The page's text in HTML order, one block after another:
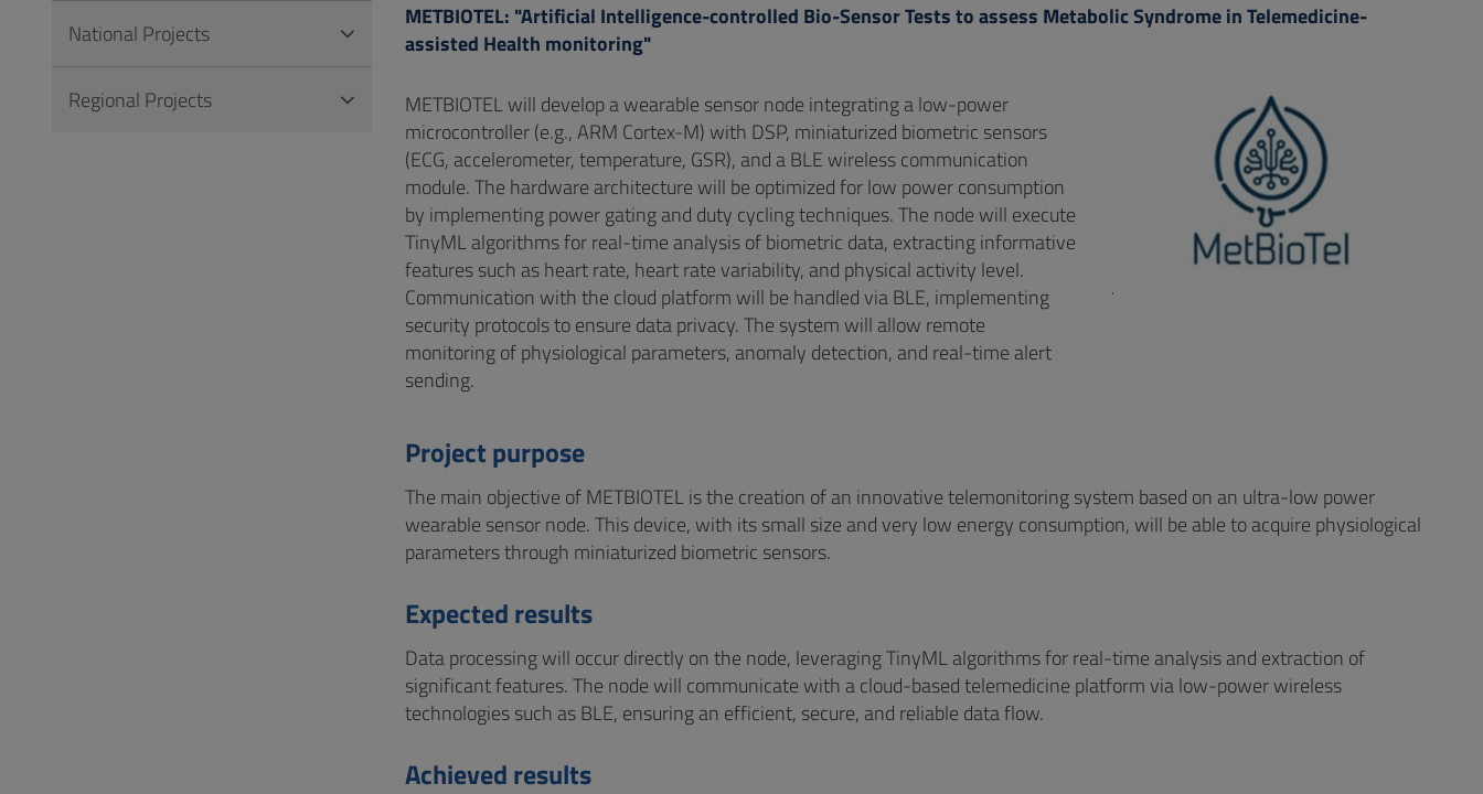
METBIOTEL: "Artificial Intelligence-controlled Bio-Sensor Tests to assess Metabolic Syndrome in Telemedicine-
assisted Health monitoring"
METBIOTEL will develop a wearable sensor node integrating a low-power
microcontroller (e.g., ARM Cortex-M) with DSP, miniaturized biometric sensors
(ECG, accelerometer, temperature, GSR), and a BLE wireless communication
module. The hardware architecture will be optimized for low power consumption
by implementing power gating and duty cycling techniques. The node will execute
TinyML algorithms for real-time analysis of biometric data, extracting informative
features such as heart rate, heart rate variability, and physical activity level.
Communication with the cloud platform will be handled via BLE, implementing
security protocols to ensure data privacy. The system will allow remote
monitoring of physiological parameters, anomaly detection, and real-time alert
sending.
.
Project purpose
The main objective of METBIOTEL is the creation of an innovative telemonitoring system based on an ultra-low power
wearable sensor node. This device, with its small size and very low energy consumption, will be able to acquire physiological
parameters through miniaturized biometric sensors.
Expected results
Data processing will occur directly on the node, leveraging TinyML algorithms for real-time analysis and extraction of
significant features. The node will communicate with a cloud-based telemedicine platform via low-power wireless
technologies such as BLE, ensuring an efficient, secure, and reliable data flow.
Achieved results
National Projects
Regional Projects